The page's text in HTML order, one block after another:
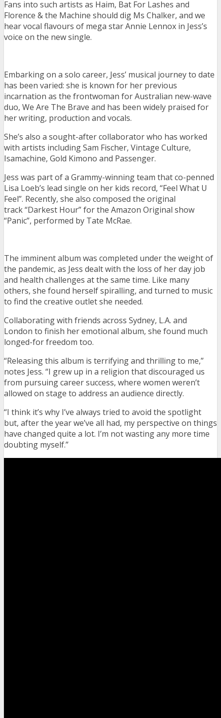
Fans into such artists as Haim, Bat For Lashes and
Florence & the Machine should dig Ms Chalker, and we
hear vocal flavours of mega star Annie Lennox in Jess’s
voice on the new single.
Embarking on a solo career, Jess’ musical journey to date
has been varied: she is known for her previous
incarnation as the frontwoman for Australian new-wave
duo, We Are The Brave and has been widely praised for
her writing, production and vocals.
She’s also a sought-after collaborator who has worked
with artists including Sam Fischer, Vintage Culture,
Isamachine, Gold Kimono and Passenger.
Jess was part of a Grammy-winning team that co-penned
Lisa Loeb’s lead single on her kids record, “Feel What U
Feel”. Recently, she also composed the original
track “Darkest Hour” for the Amazon Original show
“Panic”, performed by Tate McRae.
The imminent album was completed under the weight of
the pandemic, as Jess dealt with the loss of her day job
and health challenges at the same time. Like many
others, she found herself spiralling, and turned to music
to find the creative outlet she needed.
Collaborating with friends across Sydney, L.A. and
London to finish her emotional album, she found much
longed-for freedom too.
“Releasing this album is terrifying and thrilling to me,”
notes Jess. “I grew up in a religion that discouraged us
from pursuing career success, where women weren’t
allowed on stage to address an audience directly.
“I think it’s why I’ve always tried to avoid the spotlight
but, after the year we’ve all had, my perspective on things
have changed quite a lot. I’m not wasting any more time
doubting myself.”